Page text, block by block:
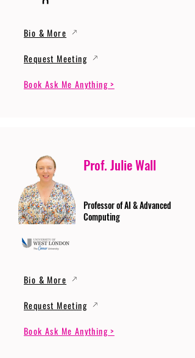
Bio & More
Request Meeting
Book Ask Me Anything >
Prof. Julie Wall
Professor of AI & Advanced
Computing
Bio & More
Request Meeting
Book Ask Me Anything >